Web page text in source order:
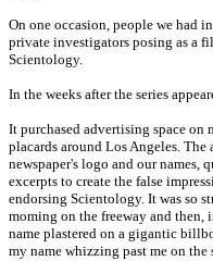
On one occasion, people we had
private investigators posing as a
Scientology.
In the weeks after the series
It purchased advertising space on
placards around Los Angeles.
newspaper's logo and our names,
excerpts to create the false
endorsing Scientology. It was so
moming on the freeway and then,
name plastered on a gigantic
my name whizzing past me on the